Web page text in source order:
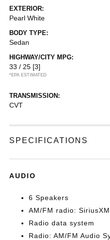
EXTERIOR:
Pearl White
BODY TYPE:
Sedan
HIGHWAY/CITY MPG:
33 / 25 [3]
*EPA ESTIMATED
TRANSMISSION:
CVT
SPECIFICATIONS
AUDIO
6 Speakers
AM/FM radio: SiriusXM
Radio data system
Radio: AM/FM Audio